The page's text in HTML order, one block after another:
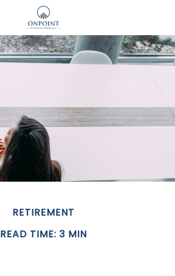
RETIREMENT
READ TIME: 3 MIN